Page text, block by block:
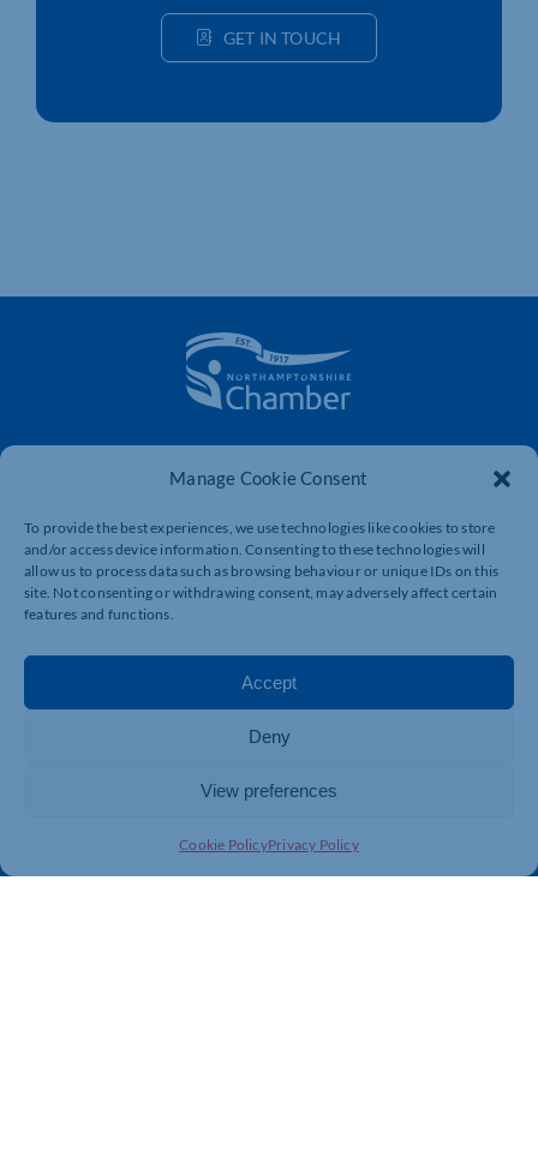
Manage Cookie Consent
To provide the best experiences, we use technologies like cookies to store
and/or access device information. Consenting to these technologies will
allow us to process data such as browsing behaviour or unique IDs on this
site. Not consenting or withdrawing consent, may adversely affect certain
features and functions.
Accept
Deny
View preferences
Cookie PolicyPrivacy Policy
GET IN TOUCH
The voice of business in Northamptonshire. Supporting
businesses to connect, grow and be heard.
Quick Links
Business Support
Directory
Resources
International Trade Support
Member Benefits
Training & Development
Export Support
Business Support